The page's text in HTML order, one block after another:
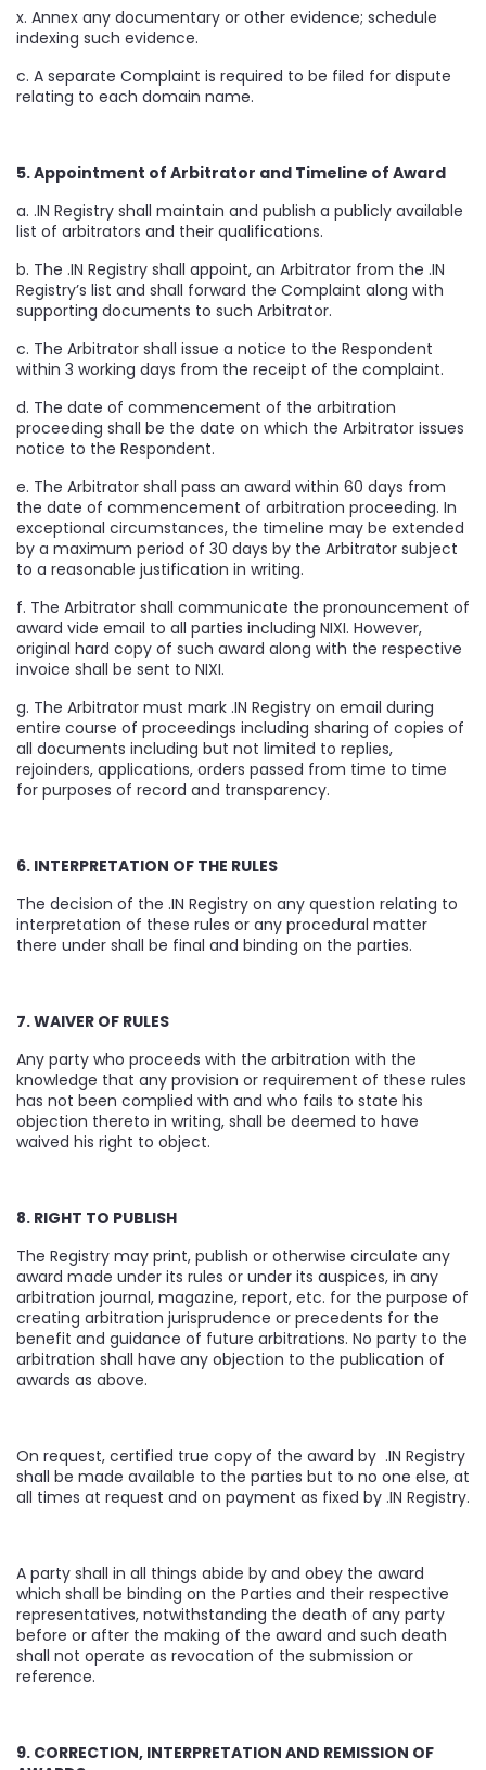
x. Annex any documentary or other evidence; schedule
indexing such evidence.
c. A separate Complaint is required to be filed for dispute
relating to each domain name.
5. Appointment of Arbitrator and Timeline of Award
a. .IN Registry shall maintain and publish a publicly available
list of arbitrators and their qualifications.
b. The .IN Registry shall appoint, an Arbitrator from the .IN
Registry’s list and shall forward the Complaint along with
supporting documents to such Arbitrator.
c. The Arbitrator shall issue a notice to the Respondent
within 3 working days from the receipt of the complaint.
d. The date of commencement of the arbitration
proceeding shall be the date on which the Arbitrator issues
notice to the Respondent.
e. The Arbitrator shall pass an award within 60 days from
the date of commencement of arbitration proceeding. In
exceptional circumstances, the timeline may be extended
by a maximum period of 30 days by the Arbitrator subject
to a reasonable justification in writing.
f. The Arbitrator shall communicate the pronouncement of
award vide email to all parties including NIXI. However,
original hard copy of such award along with the respective
invoice shall be sent to NIXI.
g. The Arbitrator must mark .IN Registry on email during
entire course of proceedings including sharing of copies of
all documents including but not limited to replies,
rejoinders, applications, orders passed from time to time
for purposes of record and transparency.
6. INTERPRETATION OF THE RULES
The decision of the .IN Registry on any question relating to
interpretation of these rules or any procedural matter
there under shall be final and binding on the parties.
7. WAIVER OF RULES
Any party who proceeds with the arbitration with the
knowledge that any provision or requirement of these rules
has not been complied with and who fails to state his
objection thereto in writing, shall be deemed to have
waived his right to object.
8. RIGHT TO PUBLISH
The Registry may print, publish or otherwise circulate any
award made under its rules or under its auspices, in any
arbitration journal, magazine, report, etc. for the purpose of
creating arbitration jurisprudence or precedents for the
benefit and guidance of future arbitrations. No party to the
arbitration shall have any objection to the publication of
awards as above.
On request, certified true copy of the award by .IN Registry
shall be made available to the parties but to no one else, at
all times at request and on payment as fixed by .IN Registry.
A party shall in all things abide by and obey the award
which shall be binding on the Parties and their respective
representatives, notwithstanding the death of any party
before or after the making of the award and such death
shall not operate as revocation of the submission or
reference.
9. CORRECTION, INTERPRETATION AND REMISSION OF